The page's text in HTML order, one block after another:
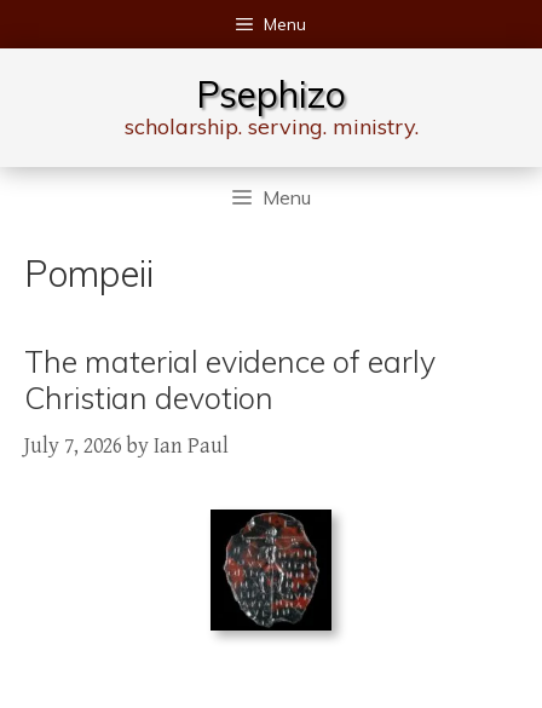
to
Menu
Psephizo
scholarship. serving. ministry.
Menu
Pompeii
The material evidence of early
Christian devotion
July 7, 2026 byIan Paul